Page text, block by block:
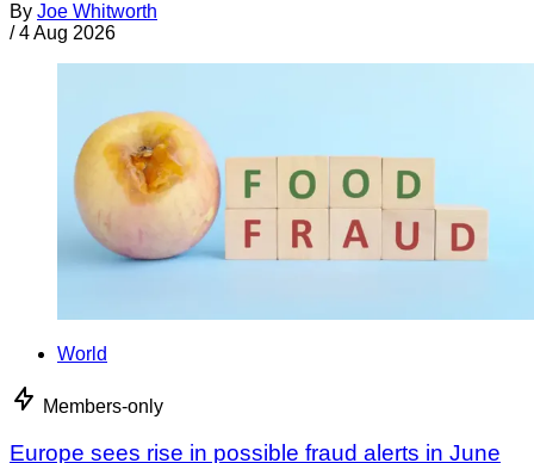
By Joe Whitworth
/ 4 Aug 2026
World
Members-only
Europe sees rise in possible fraud alerts in June